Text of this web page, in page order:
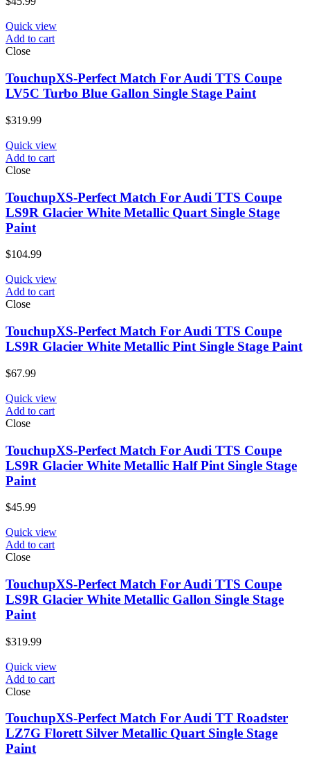
Quick view
Add to cart
Close
TouchupXS-Perfect Match For Audi TTS Coupe
LV5C Turbo Blue Gallon Single Stage Paint
$319.99
Quick view
Add to cart
Close
TouchupXS-Perfect Match For Audi TTS Coupe
LS9R Glacier White Metallic Quart Single Stage
Paint
$104.99
Quick view
Add to cart
Close
TouchupXS-Perfect Match For Audi TTS Coupe
LS9R Glacier White Metallic Pint Single Stage Paint
$67.99
Quick view
Add to cart
Close
TouchupXS-Perfect Match For Audi TTS Coupe
LS9R Glacier White Metallic Half Pint Single Stage
Paint
$45.99
Quick view
Add to cart
Close
TouchupXS-Perfect Match For Audi TTS Coupe
LS9R Glacier White Metallic Gallon Single Stage
Paint
$319.99
Quick view
Add to cart
Close
TouchupXS-Perfect Match For Audi TT Roadster
LZ7G Florett Silver Metallic Quart Single Stage
Paint